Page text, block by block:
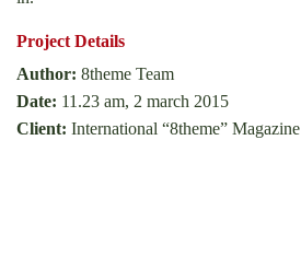
Project Details
Author: 8theme Team
Date: 11.23 am, 2 march 2015
Client: International “8theme” Magazine